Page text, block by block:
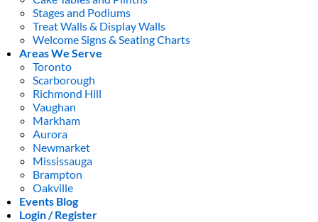
Stages and Podiums
Treat Walls & Display Walls
Welcome Signs & Seating Charts
Areas We Serve
Toronto
Scarborough
Richmond Hill
Vaughan
Markham
Aurora
Newmarket
Mississauga
Brampton
Oakville
Events Blog
Login / Register